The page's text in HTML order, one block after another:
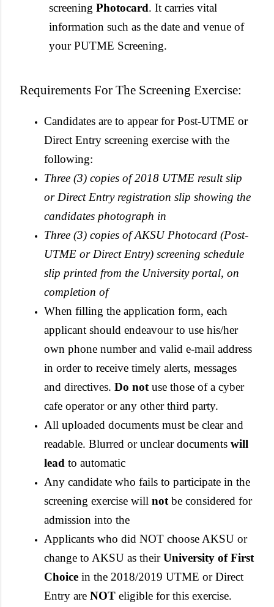
screening Photocard. It carries vital
information such as the date and venue of
your PUTME Screening.
Requirements For The Screening Exercise:
Candidates are to appear for Post-UTME or
Direct Entry screening exercise with the
following:
Three (3) copies of 2018 UTME result slip
or Direct Entry registration slip showing the
candidates photograph in
Three (3) copies of AKSU Photocard (Post-
UTME or Direct Entry) screening schedule
slip printed from the University portal, on
completion of
When filling the application form, each
applicant should endeavour to use his/her
own phone number and valid e-mail address
in order to receive timely alerts, messages
and directives. Do notuse those of a cyber
cafe operator or any other third party.
All uploaded documents must be clear and
readable. Blurred or unclear documents will
lead to automatic
Any candidate who fails to participate in the
screening exercise will notbe considered for
admission into the
Applicants who did NOT choose AKSU or
change to AKSU as theirUniversity of First
Choice in the 2018/2019 UTME or Direct
Entry are NOT eligible for this exercise.